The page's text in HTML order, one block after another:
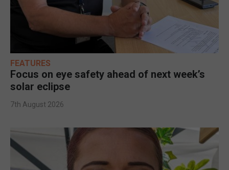
FEATURES
Focus on eye safety ahead of next week’s
solar eclipse
7th August 2026